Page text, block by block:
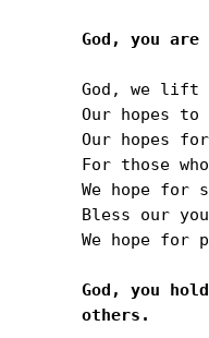
God, we lift
Our hopes
Our hopes
For those
We hope
Bless our
We hope for
God, you